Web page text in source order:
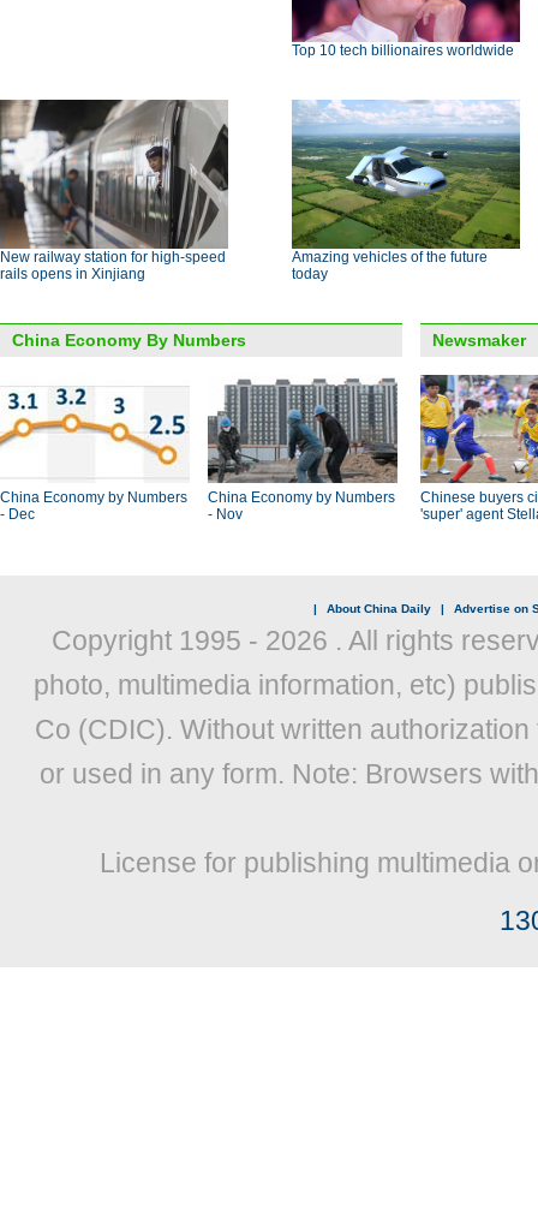
Top 10 tech billionaires worldwide
New railway station for high-speed
rails opens in Xinjiang
Amazing vehicles of the future
today
China Economy By Numbers
China Economy by Numbers
- Dec
China Economy by Numbers
- Nov
Newsmaker
Chinese buyers
'super' agent
| About China Daily | Advertise on
Copyright 1995 - 2026 . All rights
photo, multimedia information, etc)
Co (CDIC). Without written
or used in any form. Note: Browsers
License for publishing multimedia